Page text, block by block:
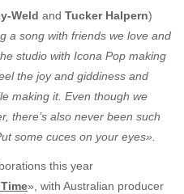
Weld and Tucker Halpern)
a song with friends we love and
studio with Icona Pop making
the joy and giddiness and
making it. Even though we
there’s also never been such
some cuces on your eyes».
this year
», with Australian producer